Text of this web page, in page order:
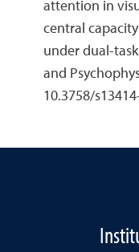
attention in
central
under dual-
and
10.3758/